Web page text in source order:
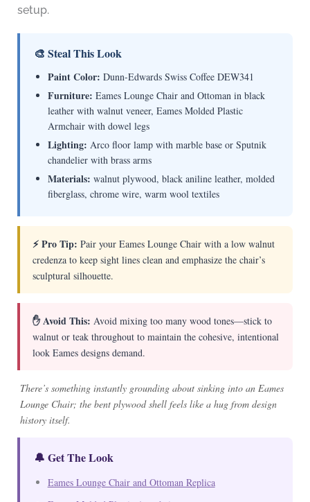
setup.
🎨 Steal This Look
Paint Color: Dunn-Edwards Swiss Coffee DEW341
Furniture: Eames Lounge Chair and Ottoman in black
leather with walnut veneer, Eames Molded Plastic
Armchair with dowel legs
Lighting: Arco floor lamp with marble base or Sputnik
chandelier with brass arms
Materials: walnut plywood, black aniline leather, molded
fiberglass, chrome wire, warm wool textiles
⚡ Pro Tip: Pair your Eames Lounge Chair with a low walnut
credenza to keep sight lines clean and emphasize the chair’s
sculptural silhouette.
✋ Avoid This: Avoid mixing too many wood tones—stick to
walnut or teak throughout to maintain the cohesive, intentional
look Eames designs demand.
There’s something instantly grounding about sinking into an Eames
Lounge Chair; the bent plywood shell feels like a hug from design
history itself.
🔔 Get The Look
Eames Lounge Chair and Ottoman Replica